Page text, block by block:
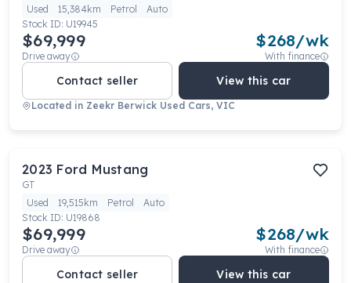
Used
15,384km Petrol
Auto
Stock ID: U19945
$69,999
Drive away
$268/wk
With finance
Contact seller View this car
Located in Zeekr Berwick Used Cars, VIC
2023 Ford Mustang
GT
Used
19,515km Petrol
Auto
Stock ID: U19868
$69,999
Drive away
$268/wk
With finance
Contact seller View this car